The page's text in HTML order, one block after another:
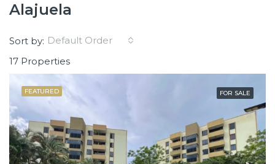
Alajuela
17 Properties
Sort by: Default Order
FEATURED FOR SALE